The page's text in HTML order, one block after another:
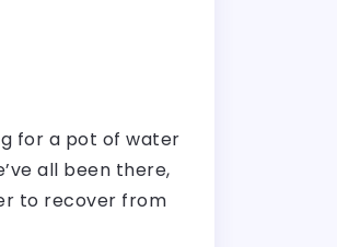
for a pot of water
all been there,
to recover from